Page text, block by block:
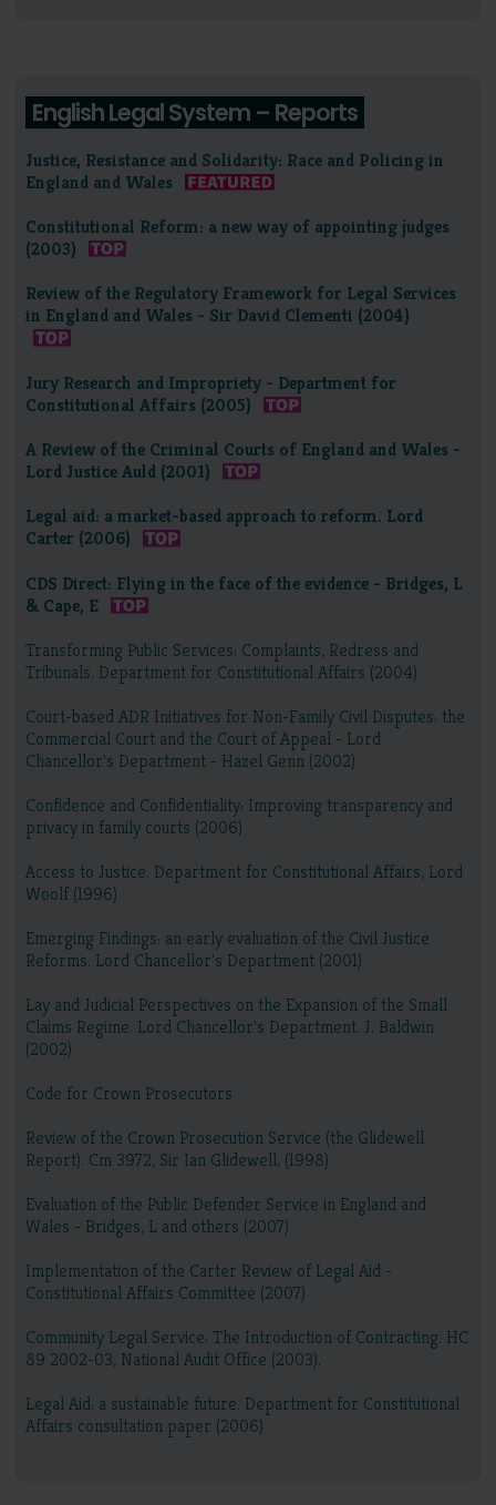
English Legal System – Reports
Justice, Resistance and Solidarity: Race and Policing in
England and Wales
Constitutional Reform: a new way of appointing judges
(2003)
Review of the Regulatory Framework for Legal Services
in England and Wales - Sir David Clementi (2004)
Jury Research and Impropriety - Department for
Constitutional Affairs (2005)
A Review of the Criminal Courts of England and Wales -
Lord Justice Auld (2001)
Legal aid: a market-based approach to reform. Lord
Carter (2006)
CDS Direct: Flying in the face of the evidence - Bridges, L
& Cape, E
Transforming Public Services: Complaints, Redress and
Tribunals. Department for Constitutional Affairs (2004)
Court-based ADR Initiatives for Non-Family Civil Disputes: the
Commercial Court and the Court of Appeal - Lord
Chancellor's Department - Hazel Genn (2002)
Confidence and Confidentiality: Improving transparency and
privacy in family courts (2006)
Access to Justice. Department for Constitutional Affairs, Lord
Woolf (1996)
Emerging Findings: an early evaluation of the Civil Justice
Reforms. Lord Chancellor's Department (2001)
Lay and Judicial Perspectives on the Expansion of the Small
Claims Regime. Lord Chancellor's Department. J. Baldwin
(2002)
Code for Crown Prosecutors
Review of the Crown Prosecution Service (the Glidewell
Report). Cm 3972, Sir Ian Glidewell, (1998)
Evaluation of the Public Defender Service in England and
Wales - Bridges, L and others (2007)
Implementation of the Carter Review of Legal Aid -
Constitutional Affairs Committee (2007)
Community Legal Service: The Introduction of Contracting. HC
89 2002-03, National Audit Office (2003).
Legal Aid: a sustainable future. Department for Constitutional
Affairs consultation paper (2006)